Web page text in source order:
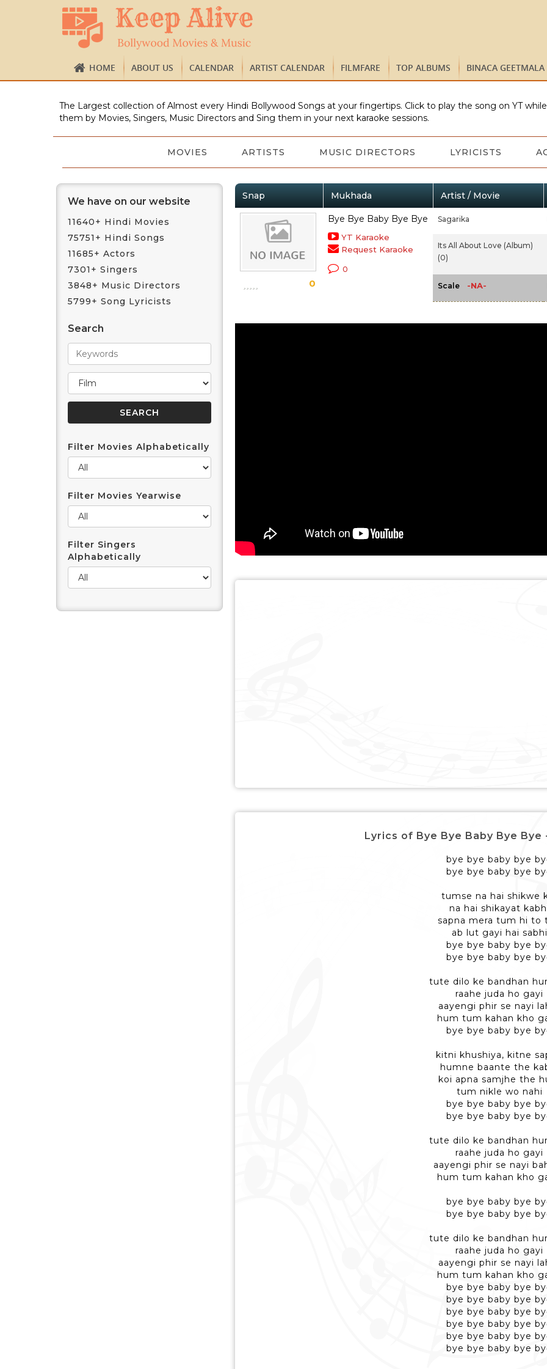
HOME ABOUT US CALENDAR ARTIST CALENDAR FILMFARE TOP ALBUMS BINACA GEETMALA
The Largest collection of Almost every Hindi Bollywood Songs at your fingertips. Click to play the song on YT
them by Movies, Singers, Music Directors and Sing them in your next karaoke sessions.
MOVIES ARTISTS MUSIC DIRECTORS LYRICISTS
We have on our website
11640+ Hindi Movies
75751+ Hindi Songs
11685+ Actors
7301+ Singers
3848+ Music Directors
5799+ Song Lyricists
Search
Filter Movies Alphabetically
Filter Movies Yearwise
Filter Singers
Alphabetically
Snap Mukhada Artist / Movie
0
Bye Bye Baby Bye Bye
YT Karaoke
Request Karaoke
0
Sagarika
Its All About Love (Album)
(0)
Scale -NA-
Lyrics of Bye Bye Baby Bye Bye -
bye bye baby bye
bye bye baby bye
tumse na hai shikwe
na hai shikayat
sapna mera tum hi to
ab lut gayi hai sabhi
bye bye baby bye
bye bye baby bye
tute dilo ke bandhan
raahe juda ho gayi
aayengi phir se nayi
hum tum kahan kho
bye bye baby bye
kitni khushiya, kitne
humne baante the
koi apna samjhe the
tum nikle wo nahi
bye bye baby bye
bye bye baby bye
tute dilo ke bandhan
raahe juda ho gayi
aayengi phir se nayi
hum tum kahan kho
bye bye baby bye
bye bye baby bye
tute dilo ke bandhan
raahe juda ho gayi
aayengi phir se nayi
hum tum kahan kho
bye bye baby bye
bye bye baby bye
bye bye baby bye
bye bye baby bye
bye bye baby bye
bye bye baby bye